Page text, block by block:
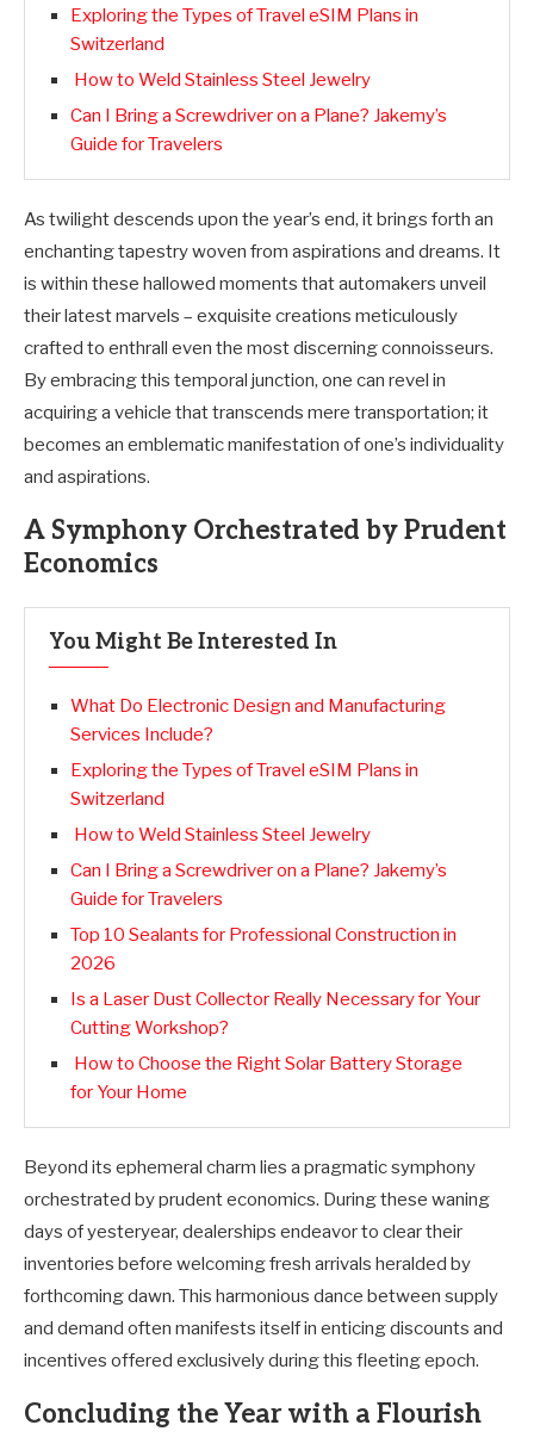
Exploring the Types of Travel eSIM Plans in
Switzerland
How to Weld Stainless Steel Jewelry
Can I Bring a Screwdriver on a Plane? Jakemy’s
Guide for Travelers
As twilight descends upon the year’s end, it brings forth an
enchanting tapestry woven from aspirations and dreams. It
is within these hallowed moments that automakers unveil
their latest marvels – exquisite creations meticulously
crafted to enthrall even the most discerning connoisseurs.
By embracing this temporal junction, one can revel in
acquiring a vehicle that transcends mere transportation; it
becomes an emblematic manifestation of one’s individuality
and aspirations.
A Symphony Orchestrated by Prudent
Economics
You Might Be Interested In
What Do Electronic Design and Manufacturing
Services Include?
Exploring the Types of Travel eSIM Plans in
Switzerland
How to Weld Stainless Steel Jewelry
Can I Bring a Screwdriver on a Plane? Jakemy’s
Guide for Travelers
Top 10 Sealants for Professional Construction in
2026
Is a Laser Dust Collector Really Necessary for Your
Cutting Workshop?
How to Choose the Right Solar Battery Storage
for Your Home
Beyond its ephemeral charm lies a pragmatic symphony
orchestrated by prudent economics. During these waning
days of yesteryear, dealerships endeavor to clear their
inventories before welcoming fresh arrivals heralded by
forthcoming dawn. This harmonious dance between supply
and demand often manifests itself in enticing discounts and
incentives offered exclusively during this fleeting epoch.
Concluding the Year with a Flourish